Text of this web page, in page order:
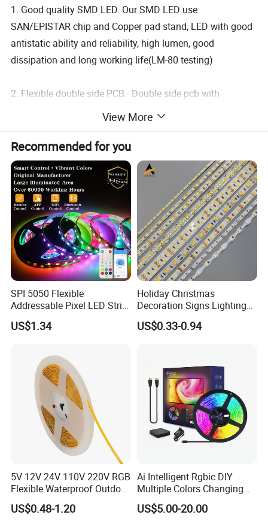
1. Good quality SMD LED. Our SMD LED use
SAN/EPISTAR chip and Copper pad stand, LED with good
antistatic ability and reliability, high lumen, good
dissipation and long working life(LM-80 testing)
2. Flexible double side PCB. Double side pcb with
traditional processing, more felxible, good coonductivity
3. Anti-breaking resistor. We use Taiwan brand resistor,
with high accurate rate value, bigger soldering pad Anti-
breaking body.
4. Original 3M 300lse and adhesive tape.More sticky, and
max 150 temperature durability.
Origin
Guangdong, China
Product name LED light strip
View More
Recommended for you
SPI 5050 Flexible
Addressable Pixel LED Strip
Light 12V 24V IP20 IP65
IP67 Smart Control for
US$1.34
Holiday Christmas
Decoration Signs Lighting
Flexible Light SMD2835
5050 LED Strip Light
US$0.33-0.94
5V 12V 24V 110V 220V RGB
Flexible Waterproof Outdoor
COB LED Strip Light
US$0.48-1.20
Ai Intelligent Rgbic DIY
Multiple Colors Changing
Smart TV LED Strip Light
with APP and Alexa and
US$5.00-20.00